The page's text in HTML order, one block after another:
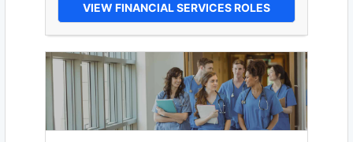
VIEW FINANCIAL SERVICES ROLES